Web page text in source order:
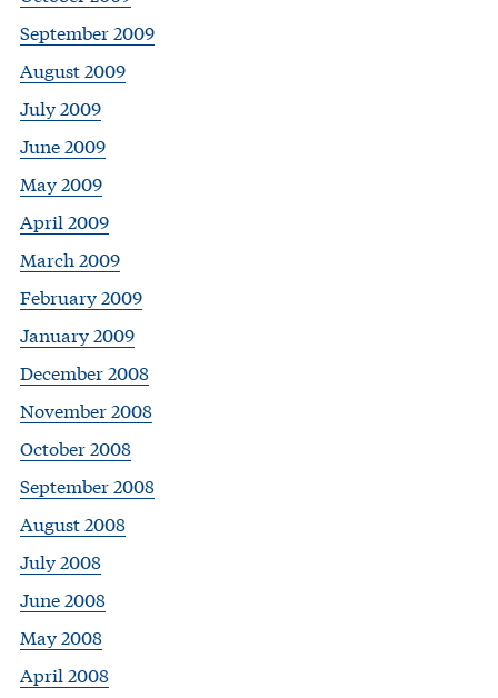
September 2009
August 2009
July 2009
June 2009
May 2009
April 2009
March 2009
February 2009
January 2009
December 2008
November 2008
October 2008
September 2008
August 2008
July 2008
June 2008
May 2008
April 2008